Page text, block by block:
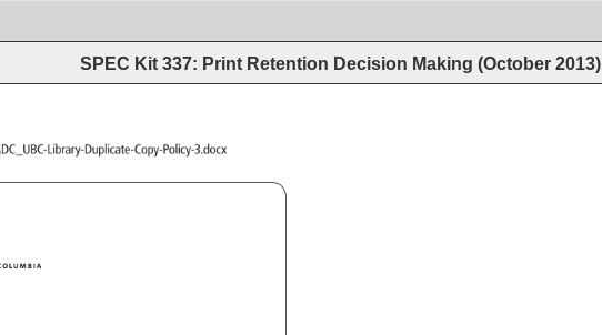
SPEC Kit 337: Print Retention Decision Making (October 2013)
11/CADC_UBC-Library-Duplicate-Copy-Policy-3.docx